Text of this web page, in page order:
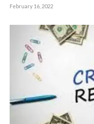
February 16, 2022